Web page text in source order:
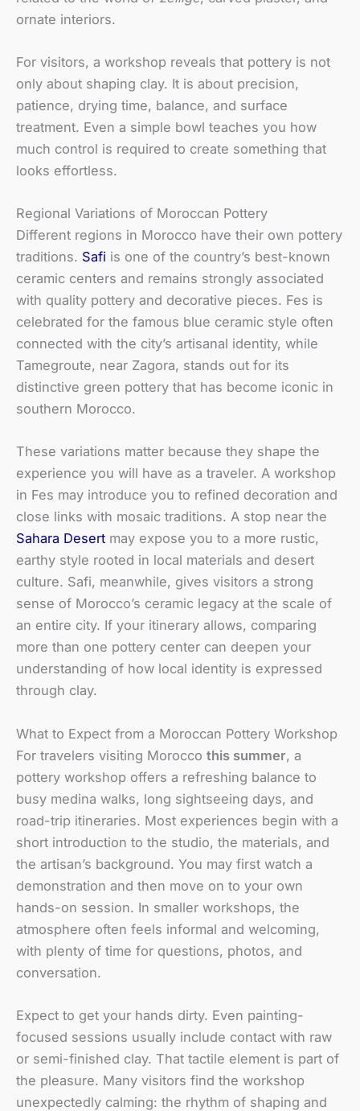
ornate interiors.
For visitors, a workshop reveals that pottery is not
only about shaping clay. It is about precision,
patience, drying time, balance, and surface
treatment. Even a simple bowl teaches you how
much control is required to create something that
looks effortless.
Regional Variations of Moroccan Pottery
Different regions in Morocco have their own pottery
traditions. Safi is one of the country’s best-known
ceramic centers and remains strongly associated
with quality pottery and decorative pieces. Fes is
celebrated for the famous blue ceramic style often
connected with the city’s artisanal identity, while
Tamegroute, near Zagora, stands out for its
distinctive green pottery that has become iconic in
southern Morocco.
These variations matter because they shape the
experience you will have as a traveler. A workshop
in Fes may introduce you to refined decoration and
close links with mosaic traditions. A stop near the
Sahara Desert may expose you to a more rustic,
earthy style rooted in local materials and desert
culture. Safi, meanwhile, gives visitors a strong
sense of Morocco’s ceramic legacy at the scale of
an entire city. If your itinerary allows, comparing
more than one pottery center can deepen your
understanding of how local identity is expressed
through clay.
What to Expect from a Moroccan Pottery Workshop
For travelers visiting Morocco this summer, a
pottery workshop offers a refreshing balance to
busy medina walks, long sightseeing days, and
road-trip itineraries. Most experiences begin with a
short introduction to the studio, the materials, and
the artisan’s background. You may first watch a
demonstration and then move on to your own
hands-on session. In smaller workshops, the
atmosphere often feels informal and welcoming,
with plenty of time for questions, photos, and
conversation.
Expect to get your hands dirty. Even painting-
focused sessions usually include contact with raw
or semi-finished clay. That tactile element is part of
the pleasure. Many visitors find the workshop
unexpectedly calming: the rhythm of shaping and